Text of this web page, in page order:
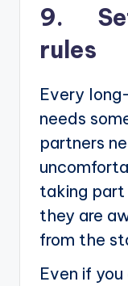
9. Set
rules
Every
needs
partners
taking
they are
from the
Even if